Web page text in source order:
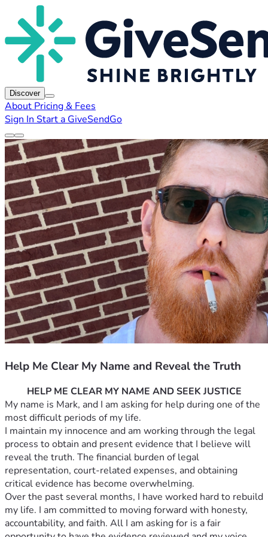
Discover
About Pricing & Fees
Sign In Start a GiveSendGo
Help Me Clear My Name and Reveal the Truth
HELP ME CLEAR MY NAME AND SEEK JUSTICE
My name is Mark, and I am asking for help during one of the
most difficult periods of my life.
I maintain my innocence and am working through the legal
process to obtain and present evidence that I believe will
reveal the truth. The financial burden of legal
representation, court-related expenses, and obtaining
critical evidence has become overwhelming.
Over the past several months, I have worked hard to rebuild
my life. I am committed to moving forward with honesty,
accountability, and faith. All I am asking for is a fair